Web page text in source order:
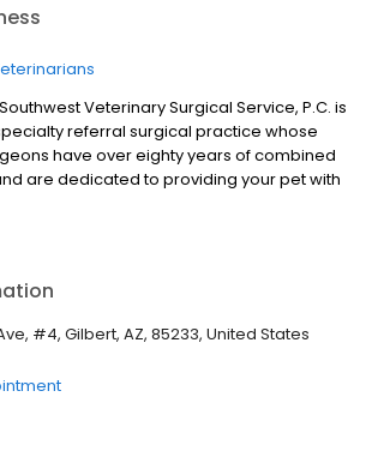
Veterinary Surgical Service, P.C. is
referral surgical practice whose
have over eighty years of combined
are dedicated to providing your pet with
care with an emphasis on pain
the communities we serve,
with primary care veterinarians to provide
care and exceptional client service.
#4, Gilbert, AZ, 85233, United States